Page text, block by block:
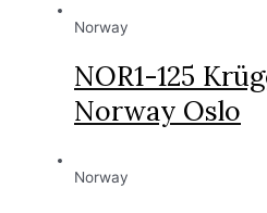
Norway
NOR1-125
Norway Oslo
Norway